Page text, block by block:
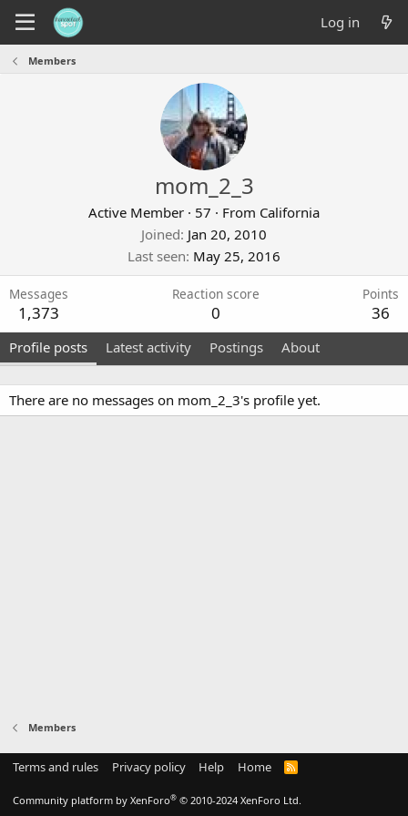
Log in
Members
mom_2_3
Active Member · 57 · From California
Joined Jan 20, 2010
Last seen May 25, 2016
Messages
1,373
Reaction score
0
Points
36
Profile posts Latest activity Postings About
There are no messages on mom_2_3's profile yet.
Members
Terms and rules Privacy policy Help Home
R
Community platform by XenForo® © 2010-2024 XenForo Ltd.